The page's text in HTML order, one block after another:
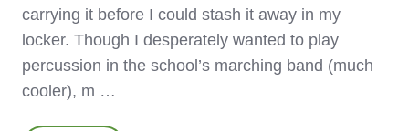
carrying it before I could stash it away in my
locker. Though I desperately wanted to play
percussion in the school’s marching band (much
cooler), m …